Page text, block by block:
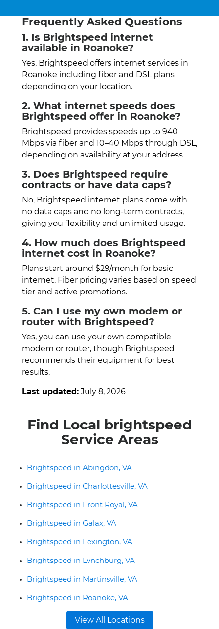
Frequently Asked Questions
1. Is Brightspeed internet
available in Roanoke?
Yes, Brightspeed offers internet services in
Roanoke including fiber and DSL plans
depending on your location.
2. What internet speeds does
Brightspeed offer in Roanoke?
Brightspeed provides speeds up to 940
Mbps via fiber and 10–40 Mbps through DSL,
depending on availability at your address.
3. Does Brightspeed require
contracts or have data caps?
No, Brightspeed internet plans come with
no data caps and no long-term contracts,
giving you flexibility and unlimited usage.
4. How much does Brightspeed
internet cost in Roanoke?
Plans start around $29/month for basic
internet. Fiber pricing varies based on speed
tier and active promotions.
5. Can I use my own modem or
router with Brightspeed?
Yes, you can use your own compatible
modem or router, though Brightspeed
recommends their equipment for best
results.
Last updated: July 8, 2026
Find Local brightspeed
Service Areas
Brightspeed in Abingdon, VA
Brightspeed in Charlottesville, VA
Brightspeed in Front Royal, VA
Brightspeed in Galax, VA
Brightspeed in Lexington, VA
Brightspeed in Lynchburg, VA
Brightspeed in Martinsville, VA
Brightspeed in Roanoke, VA
View All Locations